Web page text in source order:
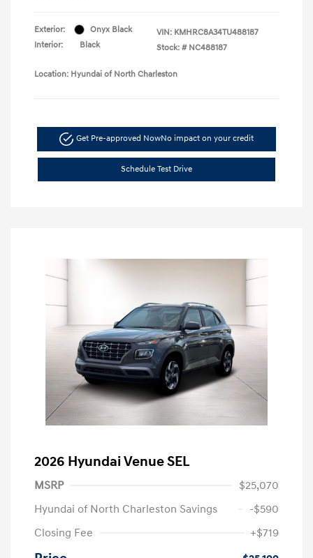
Exterior:
Onyx Black
Interior:
Black
VIN: KMHRC8A34TU488187
Stock: # NC488187
Location: Hyundai of North Charleston
Get Pre-approved NowNo impact on your credit
Schedule Test Drive
2026 Hyundai Venue SEL
MSRP
$25,070
Hyundai of North Charleston Savings
-$590
Closing Fee
+$719